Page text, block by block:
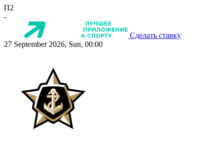
П2
-
Сделать ставку
27 September 2026, Sun, 00:00